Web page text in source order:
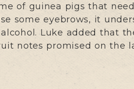
of guinea pigs that
some eyebrows, it
Luke added that
notes promised on the